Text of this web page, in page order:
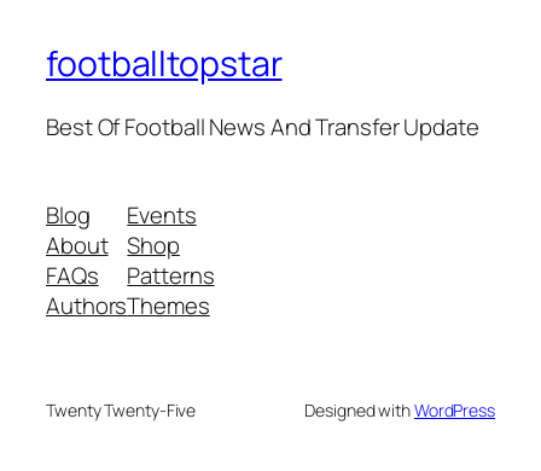
footballtopstar
Best Of Football News And Transfer Update
Blog
About
FAQs
Authors
Events
Shop
Patterns
Themes
Twenty Twenty-Five Designed withWordPress